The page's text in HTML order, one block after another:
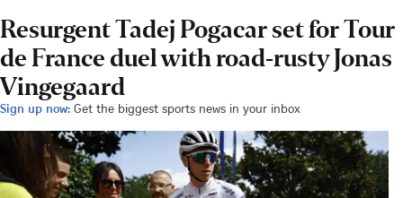
Resurgent Tadej Pogacar set for Tour
de France duel with road-rusty Jonas
Vingegaard
Sign up now: Get the biggest sports news in your inbox